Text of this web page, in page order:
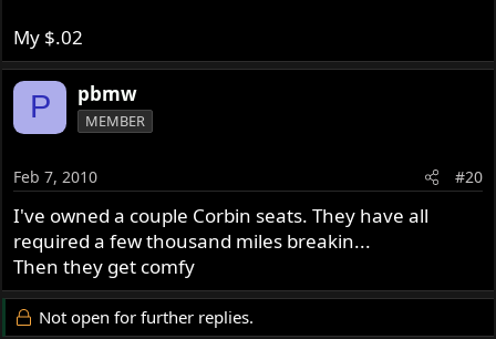
My $.02
P pbmw
MEMBER
Feb 7, 2010 #20
I've owned a couple Corbin seats. They have all
required a few thousand miles breakin...
Then they get comfy
Not open for further replies.